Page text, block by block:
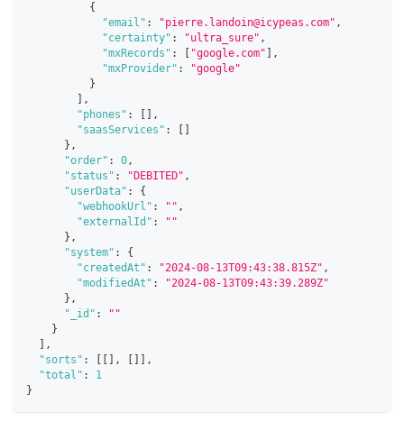
{
"email" : "pierre.landoin@icypeas.com" ,
"certainty" : "ultra_sure" ,
"mxRecords" : "google.com"
,
"mxProvider" :
"google"
}
,
"phones" :
,
"saasServices" :
} ,
"order" : 0,
"status" : "DEBITED" ,
"userData" :
{
"webhookUrl" : "" ,
"externalId" :
""
} ,
"system" :
{
"createdAt" : "2024-08-13T09:43:38.815Z" ,
"modifiedAt" :
"2024-08-13T09:43:39.289Z"
} ,
"_id" :
""
}
,
"sorts" : ,
,
"total" :
1
}